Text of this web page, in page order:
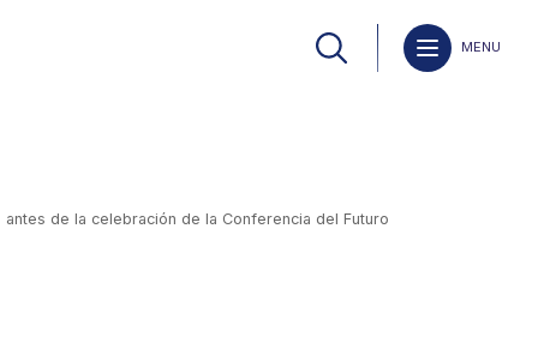
MENU
de la celebración de la Conferencia del Futuro